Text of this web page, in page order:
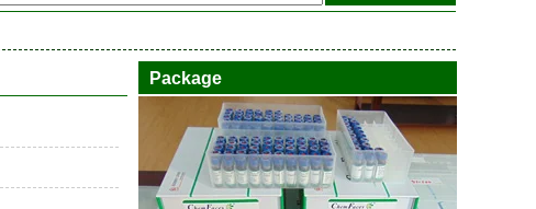
Package